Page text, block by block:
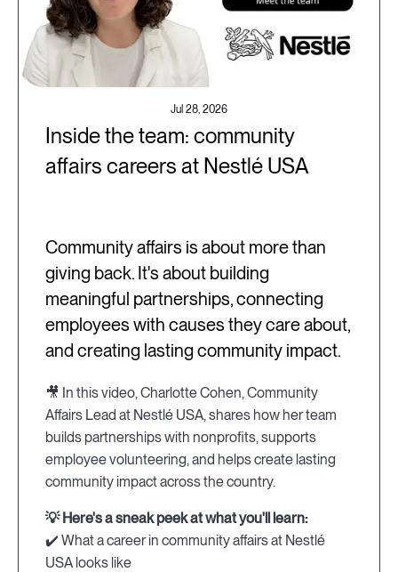
Jul 28, 2026
Inside the team: community
affairs careers at Nestlé USA
Community affairs is about more than
giving back. It's about building
meaningful partnerships, connecting
employees with causes they care about,
and creating lasting community impact.
🎥 In this video, Charlotte Cohen, Community
Affairs Lead at Nestlé USA, shares how her team
builds partnerships with nonprofits, supports
employee volunteering, and helps create lasting
community impact across the country.
💡 Here's a sneak peek at what you'll learn:
✔️ What a career in community affairs at Nestlé
USA looks like